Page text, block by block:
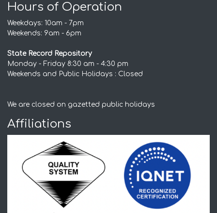
Hours of Operation
Weekdays: 10am - 7pm
Weekends: 9am - 6pm
State Record Repository
Monday - Friday 8:30 am - 4:30 pm
Weekends and Public Holidays : Closed
We are closed on gazetted public holidays
Affiliations